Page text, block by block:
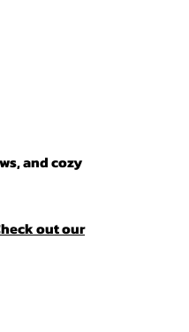
and cozy
out our